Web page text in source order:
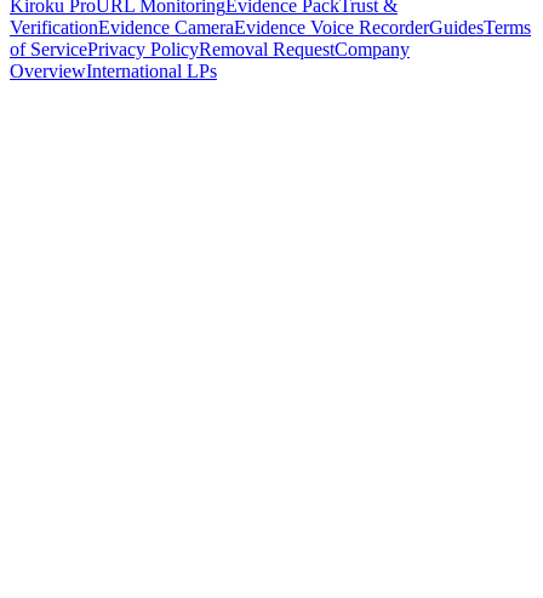
Kiroku ProURL MonitoringEvidence PackTrust &
VerificationEvidence CameraEvidence Voice RecorderGuidesTerms
of ServicePrivacy PolicyRemoval RequestCompany
OverviewInternational LPs